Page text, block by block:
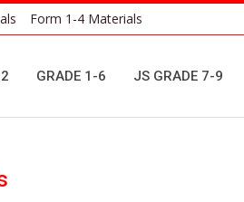
Form 1-4 Materials
GRADE 1-6 JS GRADE 7-9